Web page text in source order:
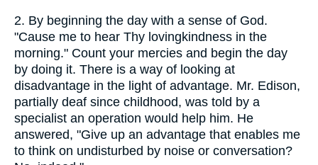
2. By beginning the day with a sense of God.
"Cause me to hear Thy lovingkindness in the
morning." Count your mercies and begin the day
by doing it. There is a way of looking at
disadvantage in the light of advantage. Mr. Edison,
partially deaf since childhood, was told by a
specialist an operation would help him. He
answered, "Give up an advantage that enables me
to think on undisturbed by noise or conversation?